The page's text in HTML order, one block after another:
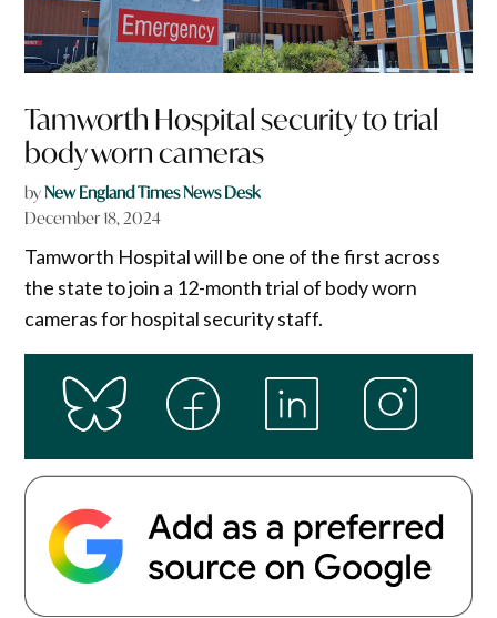
Tamworth Hospital security to trial
body worn cameras
byNew England Times News Desk
December 18, 2024
Tamworth Hospital will be one of the first across
the state to join a 12-month trial of body worn
cameras for hospital security staff.